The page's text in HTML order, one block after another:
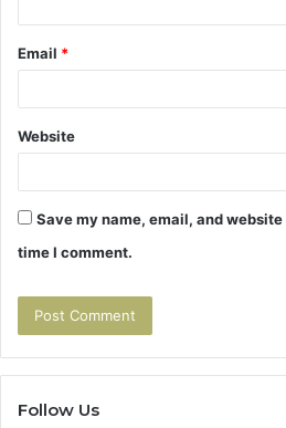
Email *
Website
Save my name, email, and
time I comment.
Follow Us